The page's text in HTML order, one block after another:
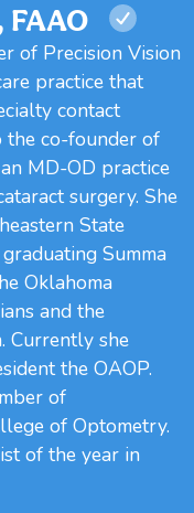
FAAO
of Precision Vision
practice that
contact
the co-founder of
MD-OD practice
surgery. She
State
Summa
Oklahoma
and the
Currently she
the OAOP.
of
of Optometry.
of the year in